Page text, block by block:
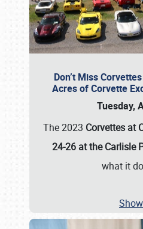
Don’t Miss
Acres of Corvette
Tuesday,
The 2023 Corvettes at
24-26 at the Carlisle
what it